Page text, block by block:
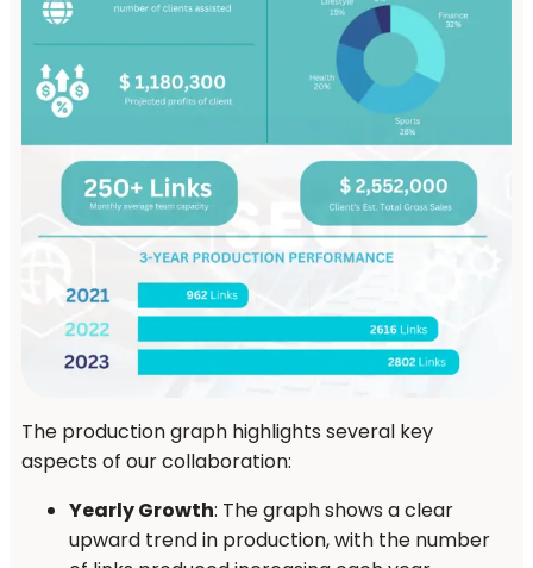
The production graph highlights several key
aspects of our collaboration:
Yearly Growth: The graph shows a clear
upward trend in production, with the number